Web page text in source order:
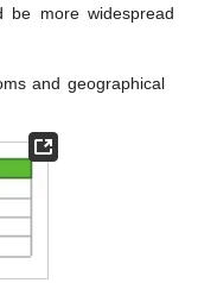
be more widespread
and geographical